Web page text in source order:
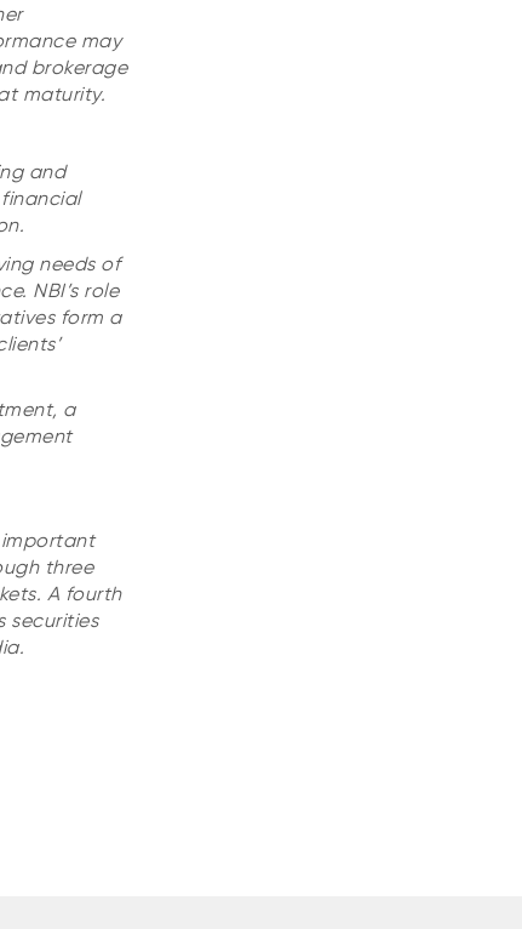
may
brokerage
maturity.
and
needs of
NBI’s role
form a
a
important
three
A fourth
securities